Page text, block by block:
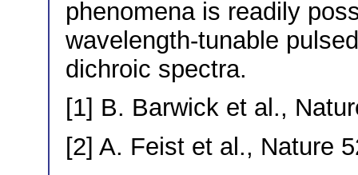
phenomena is readily
wavelength-tunable
dichroic spectra.
[1] B. Barwick et al.,
[2] A. Feist et al., Nature